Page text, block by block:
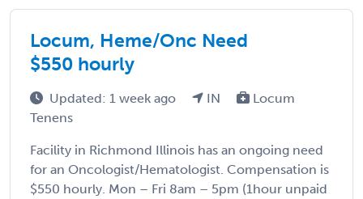
Locum, Heme/Onc Need
$550 hourly
Updated: 1 week ago IN
Locum
Tenens
Facility in Richmond Illinois has an ongoing need
for an Oncologist/Hematologist. Compensation is
$550 hourly. Mon – Fri 8am – 5pm (1hour unpaid